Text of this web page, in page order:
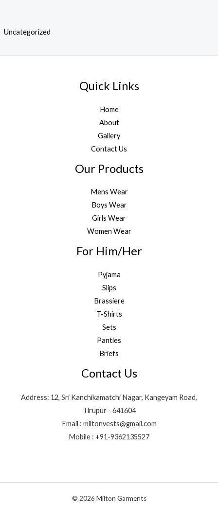
Uncategorized
Quick Links
Home
About
Gallery
Contact Us
Our Products
Mens Wear
Boys Wear
Girls Wear
Women Wear
For Him/Her
Pyjama
Slips
Brassiere
T-Shirts
Sets
Panties
Briefs
Contact Us
Address: 12, Sri Kanchikamatchi Nagar, Kangeyam Road,
Tirupur - 641604
Email : miltonvests@gmail.com
Mobile : +91-9362135527
© 2026 Milton Garments